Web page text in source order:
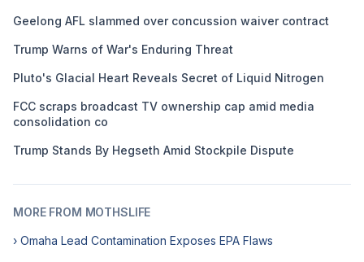
Geelong AFL slammed over concussion waiver contract
Trump Warns of War's Enduring Threat
Pluto's Glacial Heart Reveals Secret of Liquid Nitrogen
FCC scraps broadcast TV ownership cap amid media
consolidation co
Trump Stands By Hegseth Amid Stockpile Dispute
MORE FROM MOTHSLIFE
› Omaha Lead Contamination Exposes EPA Flaws